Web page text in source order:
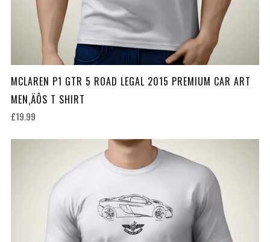
MCLAREN P1 GTR 5 ROAD LEGAL 2015 PREMIUM CAR ART
MEN‚ÄÔS T SHIRT
£19.99